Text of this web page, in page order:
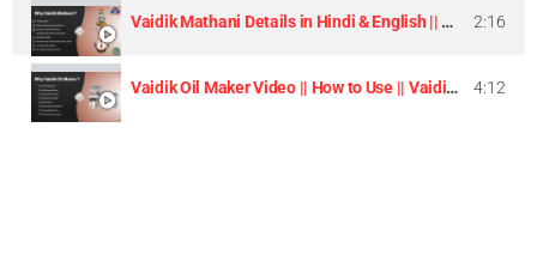
Vaidik Mathani Details in Hindi & English || Homemade Butter & Lassi Maker Machine || 2:16
Vaidik Oil Maker Video || How to Use || Vaidik Utpaad Product || 4:12